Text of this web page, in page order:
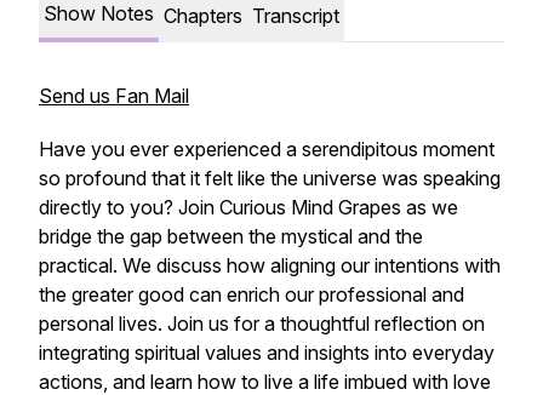
Show Notes Chapters Transcript
Send us Fan Mail
Have you ever experienced a serendipitous moment
so profound that it felt like the universe was speaking
directly to you? Join Curious Mind Grapes as we
bridge the gap between the mystical and the
practical. We discuss how aligning our intentions with
the greater good can enrich our professional and
personal lives. Join us for a thoughtful reflection on
integrating spiritual values and insights into everyday
actions, and learn how to live a life imbued with love